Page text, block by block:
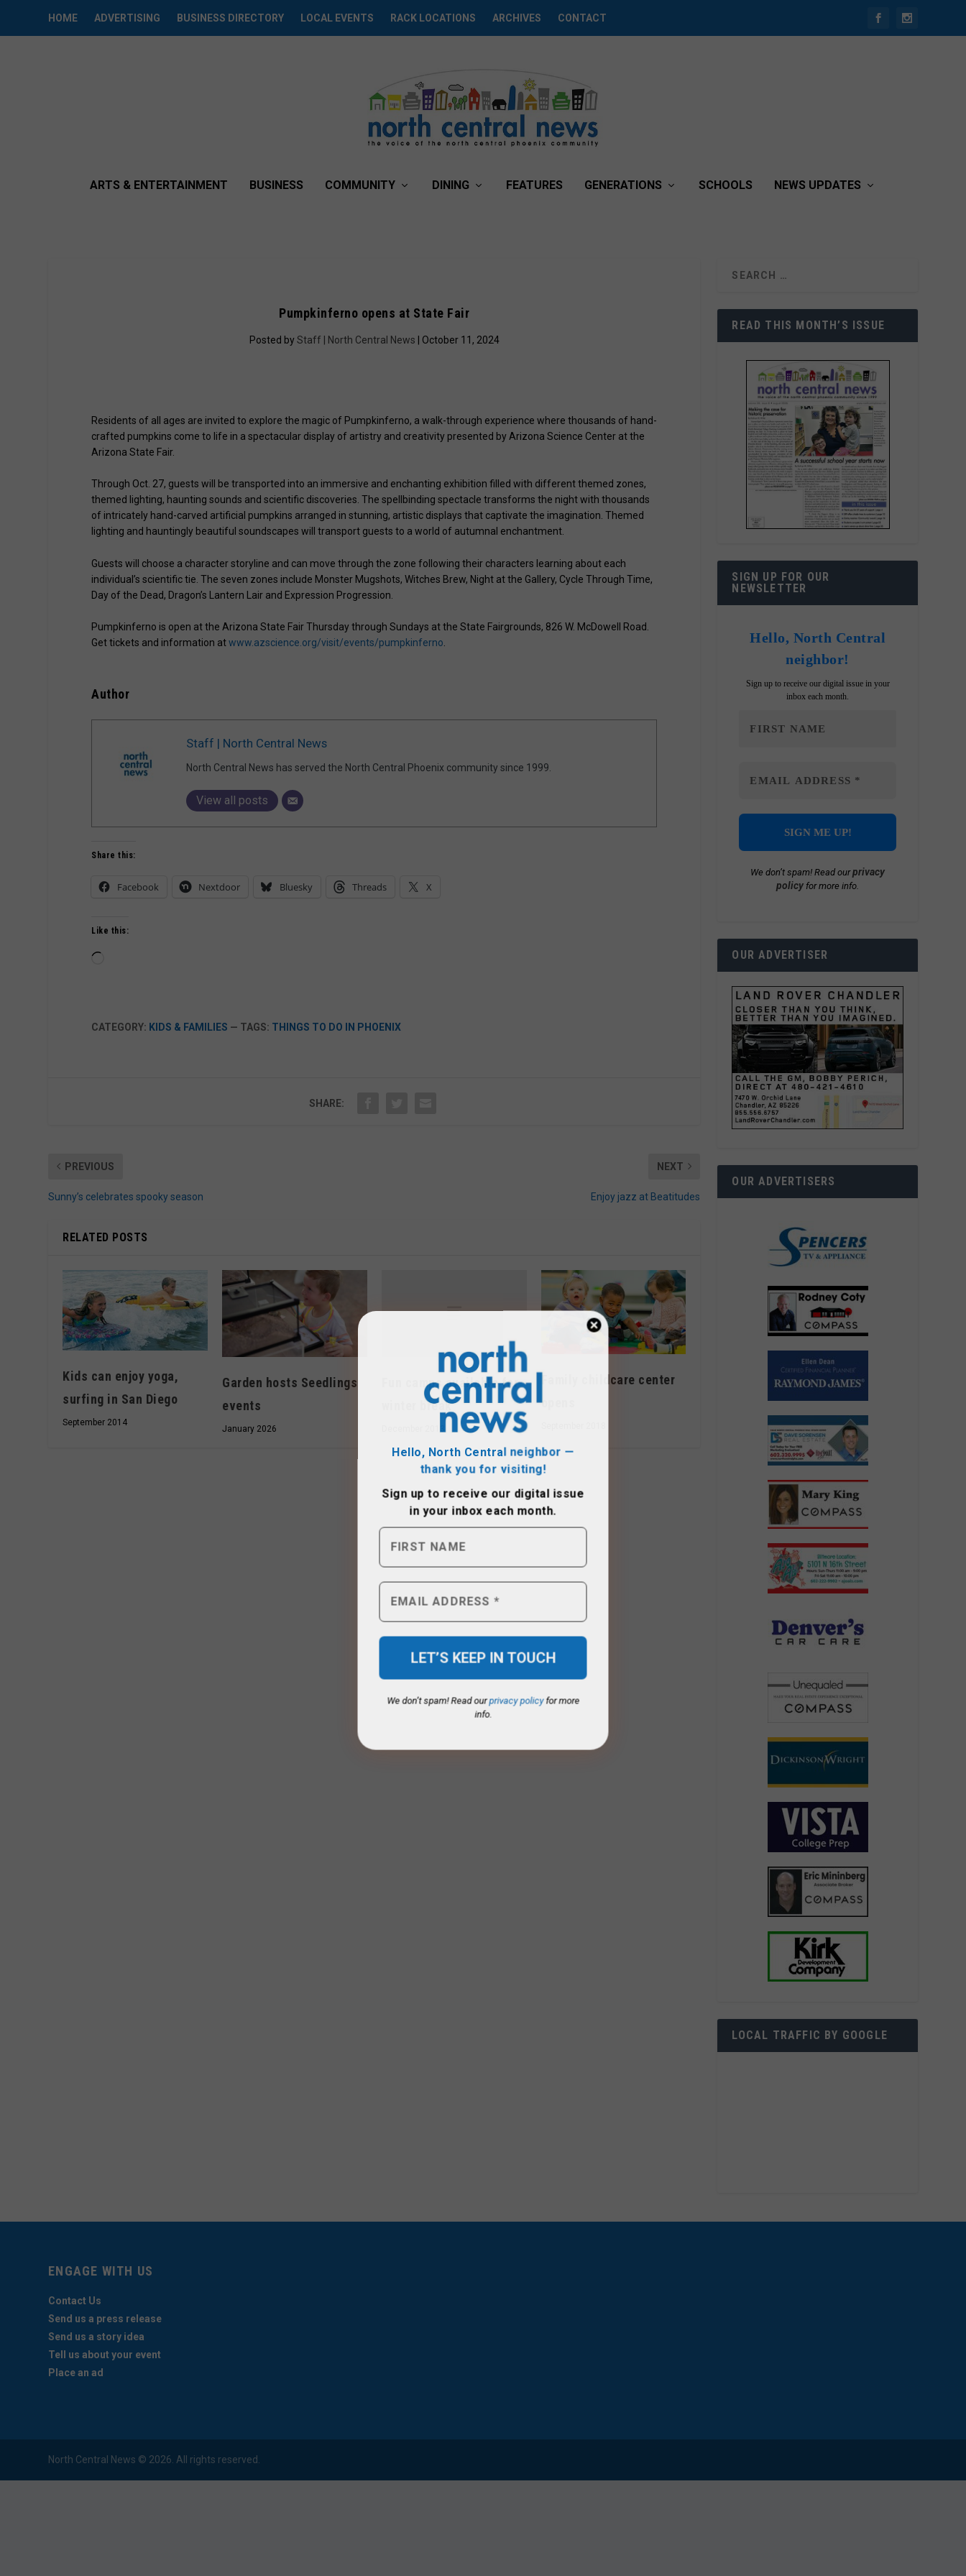
HOME ADVERTISING BUSINESS DIRECTORY LOCAL EVENTS RACK LOCATIONS ARCHIVES CONTACT
ARTS & ENTERTAINMENT BUSINESS COMMUNITY DINING FEATURES GENERATIONS SCHOOLS NEWS UPDATES
Pumpkinferno opens at State Fair
Posted byStaff | North Central News | October 11, 2024
Residents of all ages are invited to explore the magic of Pumpkinferno, a walk-through experience where thousands of hand-
crafted pumpkins come to life in a spectacular display of artistry and creativity presented by Arizona Science Center at the
Arizona State Fair.
Through Oct. 27, guests will be transported into an immersive and enchanting exhibition filled with different themed zones,
themed lighting, haunting sounds and scientific discoveries. The spellbinding spectacle transforms the night with thousands
of intricately hand-carved artificial pumpkins arranged in stunning, artistic displays that captivate the imagination. Themed
lighting and hauntingly beautiful soundscapes will transport guests to a world of autumnal enchantment.
Guests will choose a character storyline and can move through the zone following their characters learning about each
individual’s scientific tie. The seven zones include Monster Mugshots, Witches Brew, Night at the Gallery, Cycle Through Time,
Day of the Dead, Dragon’s Lantern Lair and Expression Progression.
Pumpkinferno is open at the Arizona State Fair Thursday through Sundays at the State Fairgrounds, 826 W. McDowell Road.
Get tickets and information atwww.azscience.org/visit/events/pumpkinferno
Author
Staff | North Central News
North Central News has served the North Central Phoenix community since 1999.
View all posts
thank you for visiting!
in your inbox each month.
info.
Share this:
Facebook Nextdoor Bluesky Threads X
Like this:
CATEGORY: KIDS & FAMILIES — TAGS: THINGS TO DO IN PHOENIX
SHARE:
PREVIOUS
Sunny’s celebrates spooky season
NEXT
Enjoy jazz at Beatitudes
RELATED POSTS
Kids can enjoy yoga,
surfing in San Diego
September 2014
Garden hosts Seedlings
events
January 2026
Fun camps available for
winter break
Family childcare center
opens
READ THIS MONTH’S ISSUE
SIGN UP FOR OUR
NEWSLETTER
Hello, North Central
neighbor!
Sign up to receive our digital issue in your
inbox each month.
We don’t spam! Read ourprivacy
policy for more info.
OUR ADVERTISER
OUR ADVERTISERS
LOCAL TRAFFIC BY GOOGLE
ENGAGE WITH US
Contact Us
Send us a press release
Send us a story idea
Tell us about your event
Place an ad
North Central News © 2026. All rights reserved.